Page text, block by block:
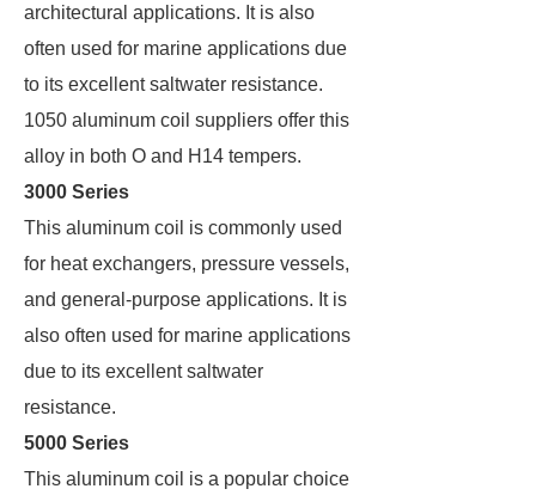
architectural applications. It is also
often used for marine applications due
to its excellent saltwater resistance.
1050 aluminum coil suppliers offer this
alloy in both O and H14 tempers.
3000 Series
This aluminum coil is commonly used
for heat exchangers, pressure vessels,
and general-purpose applications. It is
also often used for marine applications
due to its excellent saltwater
resistance.
5000 Series
This aluminum coil is a popular choice